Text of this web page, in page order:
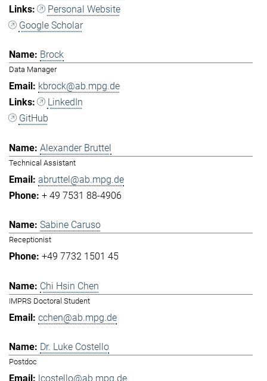
Personal Website
Google Scholar
Brock
Data Manager
kbrock@ab.mpg.de
LinkedIn
GitHub
Alexander Bruttel
Technical Assistant
abruttel@ab.mpg.de
+ 49 7531 88-4906
Sabine Caruso
Receptionist
+49 7732 1501 45
Chi Hsin Chen
IMPRS Doctoral Student
cchen@ab.mpg.de
Dr. Luke Costello
Postdoc
lcostello@ab.mpg.de